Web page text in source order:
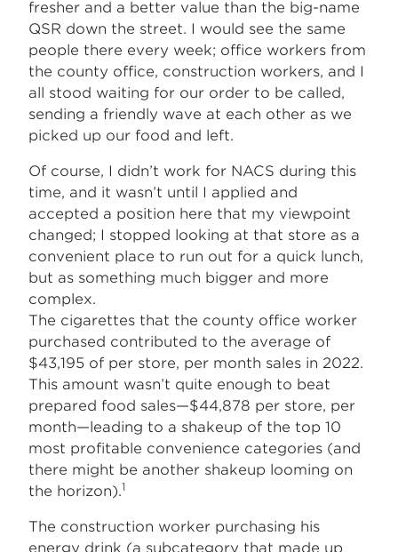
fresher and a better value than the big-name
QSR down the street. I would see the same
people there every week; office workers from
the county office, construction workers, and I
all stood waiting for our order to be called,
sending a friendly wave at each other as we
picked up our food and left.
Of course, I didn’t work for NACS during this
time, and it wasn’t until I applied and
accepted a position here that my viewpoint
changed; I stopped looking at that store as a
convenient place to run out for a quick lunch,
but as something much bigger and more
complex.
The cigarettes that the county office worker
purchased contributed to the average of
$43,195 of per store, per month sales in 2022.
This amount wasn’t quite enough to beat
prepared food sales—$44,878 per store, per
month—leading to a shakeup of the top 10
most profitable convenience categories (and
there might be another shakeup looming on
the horizon).1
The construction worker purchasing his
energy drink (a subcategory that made up